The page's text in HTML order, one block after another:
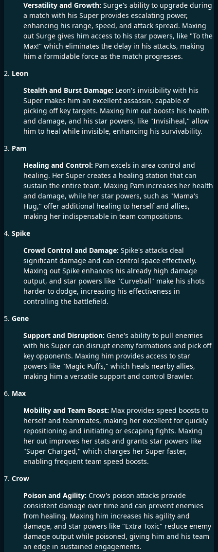
Versatility and Growth: Surge's ability to upgrade during
a match with his Super provides escalating power,
enhancing his range, speed, and attack spread. Maxing
out Surge gives him access to his star powers, like "To the
Max!" which eliminates the delay in his attacks, making
him a formidable force as the match progresses.
2. Leon
Stealth and Burst Damage: Leon's invisibility with his
Super makes him an excellent assassin, capable of
picking off key targets. Maxing him out boosts his health
and damage, and his star powers, like "Invisiheal," allow
him to heal while invisible, enhancing his survivability.
3. Pam
Healing and Control: Pam excels in area control and
healing. Her Super creates a healing station that can
sustain the entire team. Maxing Pam increases her health
and damage, while her star powers, such as "Mama's
Hug," offer additional healing to herself and allies,
making her indispensable in team compositions.
4. Spike
Crowd Control and Damage: Spike's attacks deal
significant damage and can control space effectively.
Maxing out Spike enhances his already high damage
output, and star powers like "Curveball" make his shots
harder to dodge, increasing his effectiveness in
controlling the battlefield.
5. Gene
Support and Disruption: Gene's ability to pull enemies
with his Super can disrupt enemy formations and pick off
key opponents. Maxing him provides access to star
powers like "Magic Puffs," which heals nearby allies,
making him a versatile support and control Brawler.
6. Max
Mobility and Team Boost: Max provides speed boosts to
herself and teammates, making her excellent for quickly
repositioning and initiating or escaping fights. Maxing
her out improves her stats and grants star powers like
"Super Charged," which charges her Super faster,
enabling frequent team speed boosts.
7. Crow
Poison and Agility: Crow's poison attacks provide
consistent damage over time and can prevent enemies
from healing. Maxing him increases his agility and
damage, and star powers like "Extra Toxic" reduce enemy
damage output while poisoned, giving him and his team
an edge in sustained engagements.